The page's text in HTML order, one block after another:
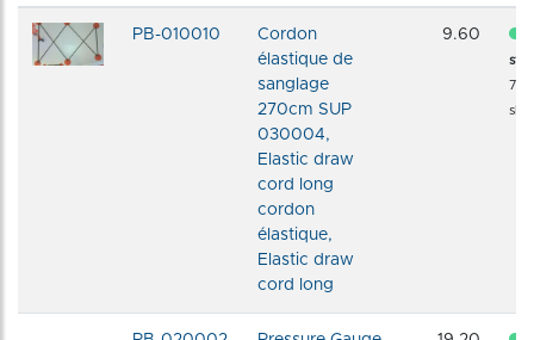
PB-010010
Cordon
élastique de
sanglage
270cm SUP
030004,
Elastic draw
cord long
cordon
élastique,
Elastic draw
cord long
9.60
72